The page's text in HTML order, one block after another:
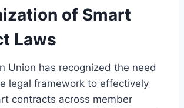
of Smart
Laws
Union has recognized the need
legal framework to effectively
contracts across member